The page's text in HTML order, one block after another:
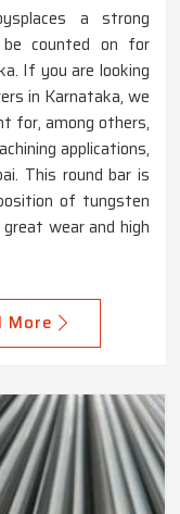
a strong
counted on for
If you are looking
in Karnataka, we
for, among others,
applications,
This round bar is
of tungsten
wear and high
More